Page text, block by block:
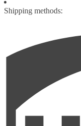
Shipping methods: